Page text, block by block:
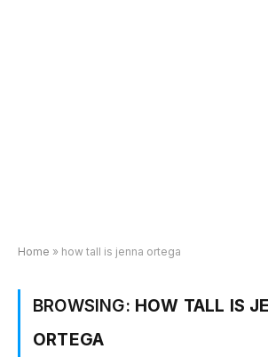
Home » how tall is jenna ortega
BROWSING: HOW TALL IS
ORTEGA